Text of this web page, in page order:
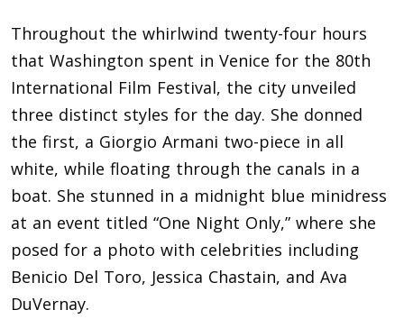
Throughout the whirlwind twenty-four hours
that Washington spent in Venice for the 80th
International Film Festival, the city unveiled
three distinct styles for the day. She donned
the first, a Giorgio Armani two-piece in all
white, while floating through the canals in a
boat. She stunned in a midnight blue minidress
at an event titled “One Night Only,” where she
posed for a photo with celebrities including
Benicio Del Toro, Jessica Chastain, and Ava
DuVernay.